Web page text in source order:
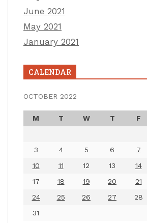
June 2021
May 2021
January 2021
CALENDAR
OCTOBER 2022
M T W T F
3
4 5 6 7
10
11 12 13 14
17
18 19 20 21
24
25 26 27 28
31